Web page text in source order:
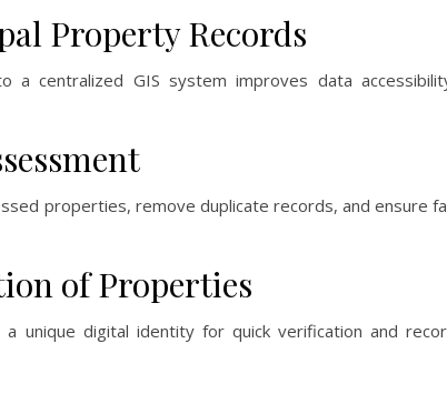
Property Records
a centralized GIS system improves data
properties, remove duplicate records, and ensure
of Properties
unique digital identity for quick verification and